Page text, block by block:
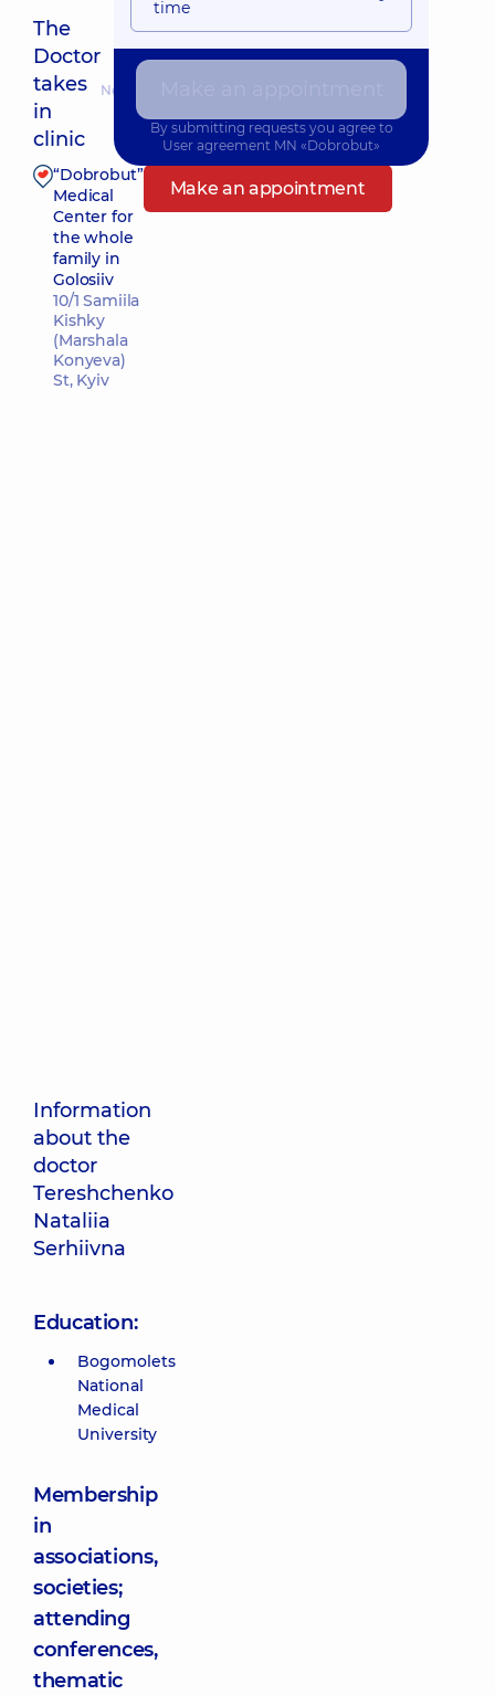
The
Doctor
takes
in
clinic
Nearest pickup time: 09.08.2026 9:45
“Dobrobut”
Medical
Center for
the whole
family in
Golosiiv
10/1 Samiila
Kishky
(Marshala
Konyeva)
St, Kyiv
Make an appointment
Information
about the
doctor
Tereshchenko
Nataliia
Serhiivna
Education:
Bogomolets
National
Medical
University
Membership
in
associations,
societies;
attending
conferences,
thematic
time
By submitting requests you agree to
User agreement MN «Dobrobut»